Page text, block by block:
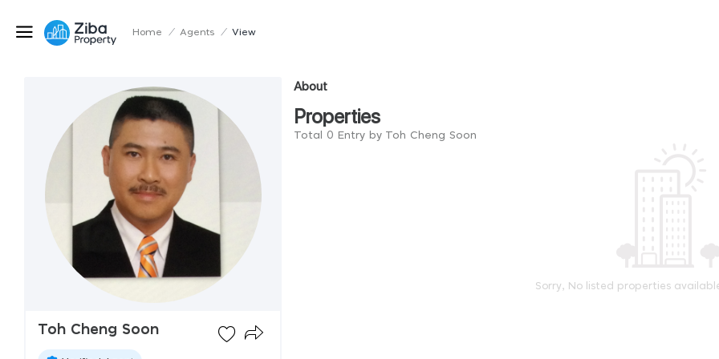
Home / Agents / View
Toh Cheng Soon
About
Properties
Total 0 Entry by Toh Cheng Soon
Sorry, No listed properties